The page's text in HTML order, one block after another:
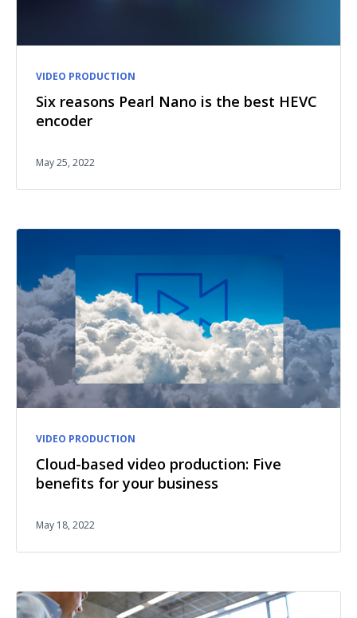
VIDEO PRODUCTION
Six reasons Pearl Nano is the best HEVC
encoder
May 25, 2022
VIDEO PRODUCTION
Cloud-based video production: Five
benefits for your business
May 18, 2022